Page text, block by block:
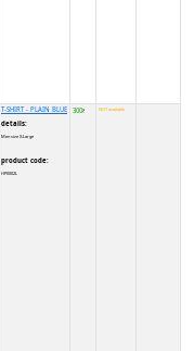
T-SHIRT - PLAIN BLUE
details:
Men size X-Large
product code:
HP0002L
300₹ NOT available